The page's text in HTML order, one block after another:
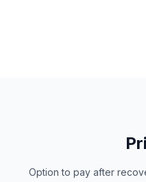
Option to pay after